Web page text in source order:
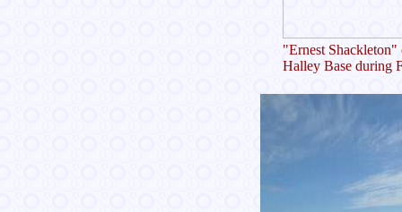
"Ernest Shackleton"
Halley Base during